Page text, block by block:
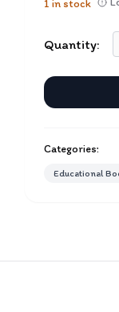
1 in stock
Quantity:
Categories:
Educational